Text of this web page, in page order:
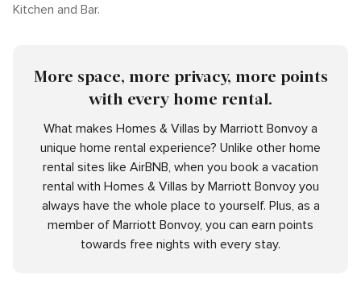
Kitchen and Bar.
More space, more privacy, more points
with every home rental.
What makes Homes & Villas by Marriott Bonvoy a
unique home rental experience? Unlike other home
rental sites like AirBNB, when you book a vacation
rental with Homes & Villas by Marriott Bonvoy you
always have the whole place to yourself. Plus, as a
member of Marriott Bonvoy, you can earn points
towards free nights with every stay.